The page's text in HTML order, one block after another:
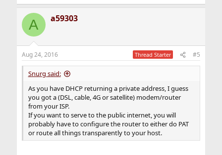
A a59303
Aug 24, 2016 Thread Starter #5
Snurg said:
As you have DHCP returning a private address, I guess
you got a (DSL, cable, 4G or satellite) modem/router
from your ISP.
If you want to serve to the public internet, you will
probably have to configure the router to either do PAT
or route all things transparently to your host.